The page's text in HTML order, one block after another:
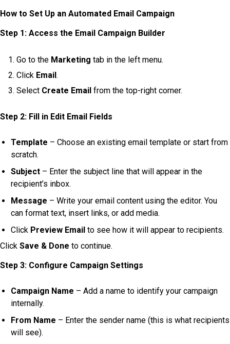
How to Set Up an Automated Email Campaign
Step 1: Access the Email Campaign Builder
Go to the Marketing tab in the left menu.
Click Email.
Select Create Email from the top-right corner.
Step 2: Fill in Edit Email Fields
Template – Choose an existing email template or start from
scratch.
Subject – Enter the subject line that will appear in the
recipient’s inbox.
Message – Write your email content using the editor. You
can format text, insert links, or add media.
Click Preview Email to see how it will appear to recipients.
Click Save & Done to continue.
Step 3: Configure Campaign Settings
Campaign Name – Add a name to identify your campaign
internally.
From Name – Enter the sender name (this is what recipients
will see).